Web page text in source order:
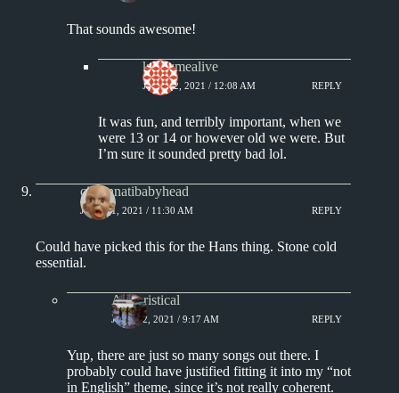
That sounds awesome!
keepsmealive
JULY 22, 2021 / 12:08 AM REPLY
It was fun, and terribly important, when we
were 13 or 14 or however old we were. But
I’m sure it sounded pretty bad lol.
cincinnatibabyhead
JULY 21, 2021 / 11:30 AM REPLY
Could have picked this for the Hans thing. Stone cold
essential.
Aphoristical
JULY 22, 2021 / 9:17 AM REPLY
Yup, there are just so many songs out there. I
probably could have justified fitting it into my “not
in English” theme, since it’s not really coherent.